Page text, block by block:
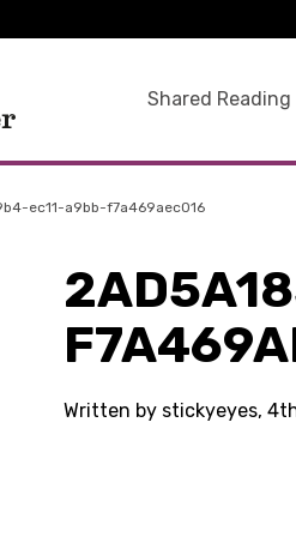
Shared Reading
ec11-a9bb-f7a469aec016
Written by stickyeyes,